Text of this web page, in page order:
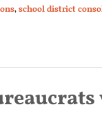
,school district